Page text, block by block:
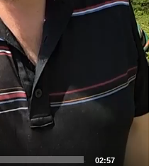
02:57